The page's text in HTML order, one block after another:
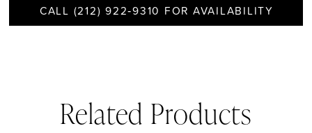
CALL (212) 922‑9310 FOR AVAILABILITY
Related Products